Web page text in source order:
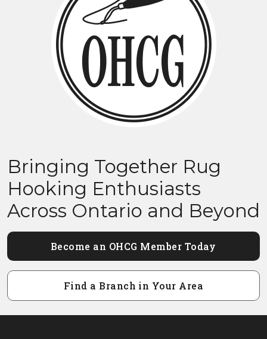
Bringing Together Rug
Hooking Enthusiasts
Across Ontario and Beyond
Become an OHCG Member Today
Find a Branch in Your Area